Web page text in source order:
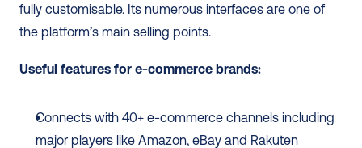
fully customisable. Its numerous interfaces are one of
the platform’s main selling points.
Useful features for e-commerce brands:
Connects with 40+ e-commerce channels including
major players like Amazon, eBay and Rakuten